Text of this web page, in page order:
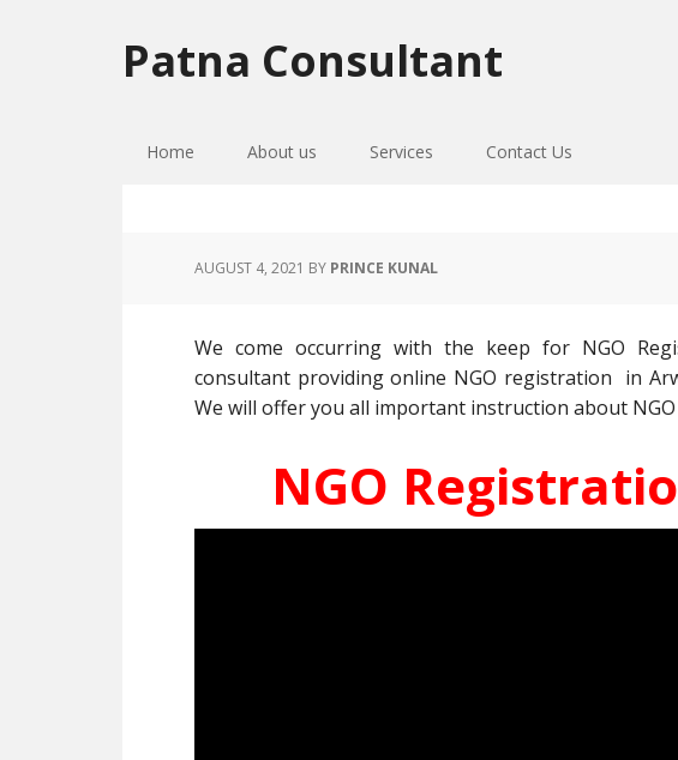
to
primary
to
main
to
primary
Patna Consultant
Home About us Services Contact Us
AUGUST 4, 2021 BY PRINCE KUNAL
We come occurring with the keep for NGO
consultant providing online NGO registration in
We will offer you all important instruction about
NGO